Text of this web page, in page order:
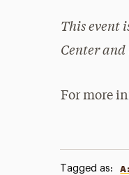
This event
Center and
For more
Tagged as: